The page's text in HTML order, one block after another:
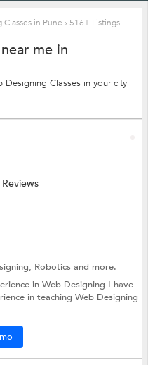
in Pune › 516+ Listings
me in
Classes in your city
Robotics and more.
in Web Designing I have
in teaching Web Designing